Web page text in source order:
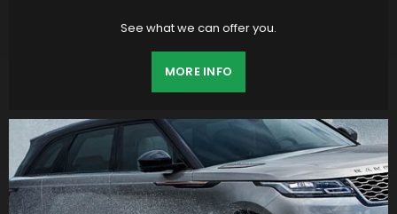
See what we can offer you.
MORE INFO